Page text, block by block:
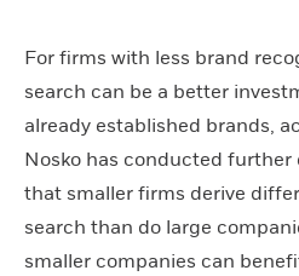
For firms with less brand
search can be a better
already established brands,
Nosko has conducted further
that smaller firms derive
search than do large
smaller companies can